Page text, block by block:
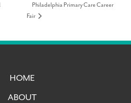
Philadelphia Primary Care Career
Fair
HOME
ABOUT